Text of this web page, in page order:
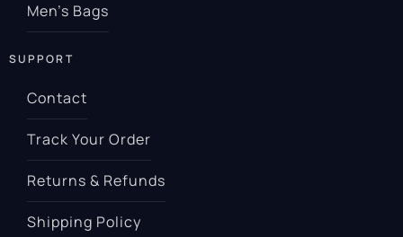
Men’s Bags
SUPPORT
Contact
Track Your Order
Returns & Refunds
Shipping Policy